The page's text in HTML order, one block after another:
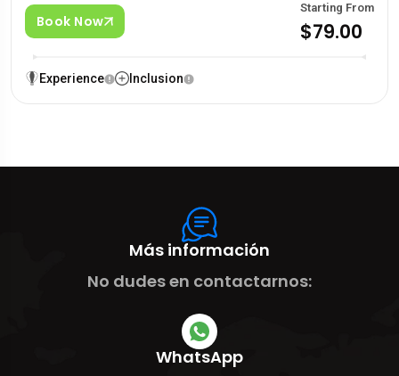
Book Now
Starting From
$79.00
Experience Inclusion
Más información
No dudes en contactarnos:
WhatsApp